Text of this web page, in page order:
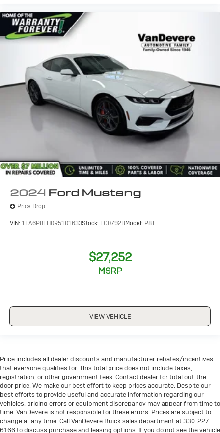
2024 Ford Mustang
Price Drop
VIN: 1FA6P8TH0R5101633Stock: TC0792BModel: P8T
$27,252
MSRP
VIEW VEHICLE
Price includes all dealer discounts and manufacturer rebates/incentives
that everyone qualifies for. This total price does not include taxes,
registration, or other government fees. Contact dealer for total out-the-
door price. We make our best effort to keep prices accurate. Despite our
best efforts to provide useful and accurate information regarding our
vehicles, pricing errors or equipment discrepancy may appear from time to
time. VanDevere is not responsible for these errors. Prices are subject to
change at any time. Call VanDevere Buick sales department at 330-227-
6166 to discuss purchase and leasing options. If you do not see the vehicle